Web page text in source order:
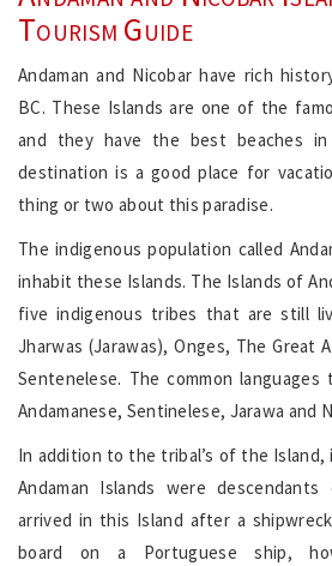
Tourism Guide
Andaman and Nicobar have rich
BC. These Islands are one of the
and they have the best beaches
destination is a good place for
thing or two about this paradise.
The indigenous population called
inhabit these Islands. The Islands of
five indigenous tribes that are still
Jharwas (Jarawas), Onges, The Great
Sentenelese. The common
Andamanese, Sentinelese, Jarawa and
In addition to the tribal’s of the
Andaman Islands were
arrived in this Island after a
board on a Portuguese ship,